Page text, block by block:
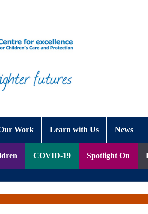
Work Learn with Us News
COVID-19 Spotlight On